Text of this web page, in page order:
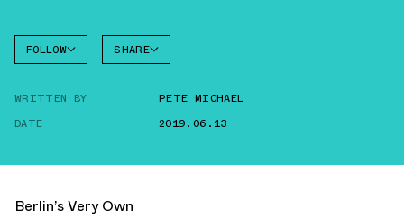
FOLLOW SHARE
WRITTEN BY
PETE MICHAEL
DATE
2019.06.13
Berlin’s Very Own